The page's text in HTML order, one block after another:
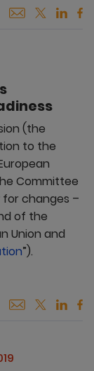
(the
to the
Committee
changes –
of the
Union and
”).